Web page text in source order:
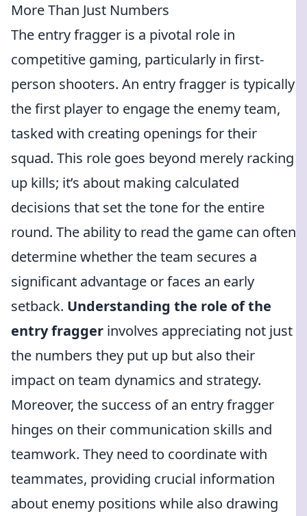
More Than Just Numbers
The entry fragger is a pivotal role in
competitive gaming, particularly in first-
person shooters. An entry fragger is typically
the first player to engage the enemy team,
tasked with creating openings for their
squad. This role goes beyond merely racking
up kills; it’s about making calculated
decisions that set the tone for the entire
round. The ability to read the game can often
determine whether the team secures a
significant advantage or faces an early
setback. Understanding the role of the
entry fragger involves appreciating not just
the numbers they put up but also their
impact on team dynamics and strategy.
Moreover, the success of an entry fragger
hinges on their communication skills and
teamwork. They need to coordinate with
teammates, providing crucial information
about enemy positions while also drawing